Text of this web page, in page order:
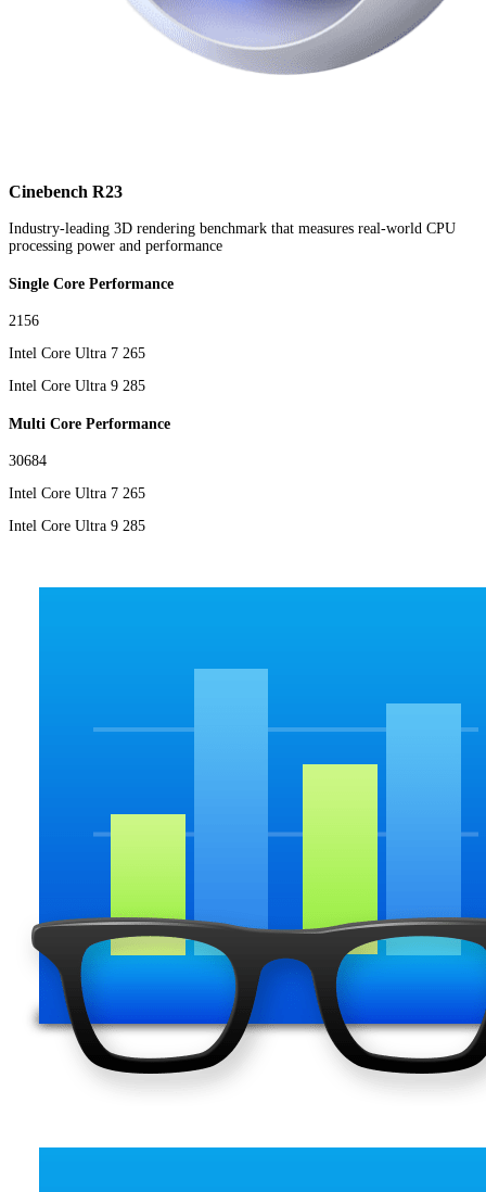
Cinebench R23
Industry-leading 3D rendering benchmark that measures real-world CPU
processing power and performance
Single Core Performance
2156
Intel Core Ultra 7 265
Intel Core Ultra 9 285
Multi Core Performance
30684
Intel Core Ultra 7 265
Intel Core Ultra 9 285